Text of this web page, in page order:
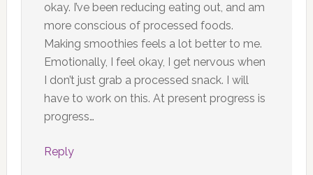
okay. I’ve been reducing eating out, and am
more conscious of processed foods.
Making smoothies feels a lot better to me.
Emotionally, I feel okay, I get nervous when
I don’t just grab a processed snack. I will
have to work on this. At present progress is
progress…
Reply